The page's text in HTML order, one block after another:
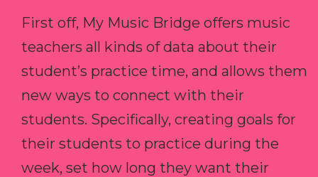
First off, My Music Bridge offers music
teachers all kinds of data about their
student’s practice time, and allows them
new ways to connect with their
students. Specifically, creating goals for
their students to practice during the
week, set how long they want their